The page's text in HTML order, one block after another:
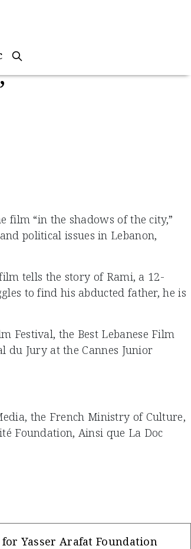
“in the shadows of the city,”
political issues in Lebanon,
tells the story of Rami, a 12-
to find his abducted father, he is
Festival, the Best Lebanese Film
du Jury at the Cannes Junior
the French Ministry of Culture,
Foundation, Ainsi que La Doc
Yasser Arafat Foundation